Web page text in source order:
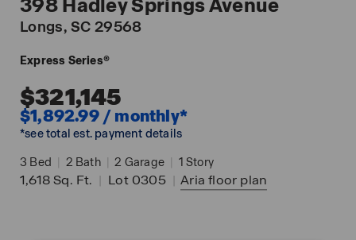
398 Hadley Springs Avenue
Longs, SC 29568
Express Series®
$321,145
$1,892.99 / monthly*
*see total est. payment details
3 Bed | 2 Bath | 2 Garage | 1 Story
1,618Sq. Ft. | Lot 0305 | Aria floor plan